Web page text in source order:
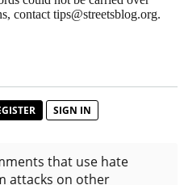
contact tips@streetsblog.org.